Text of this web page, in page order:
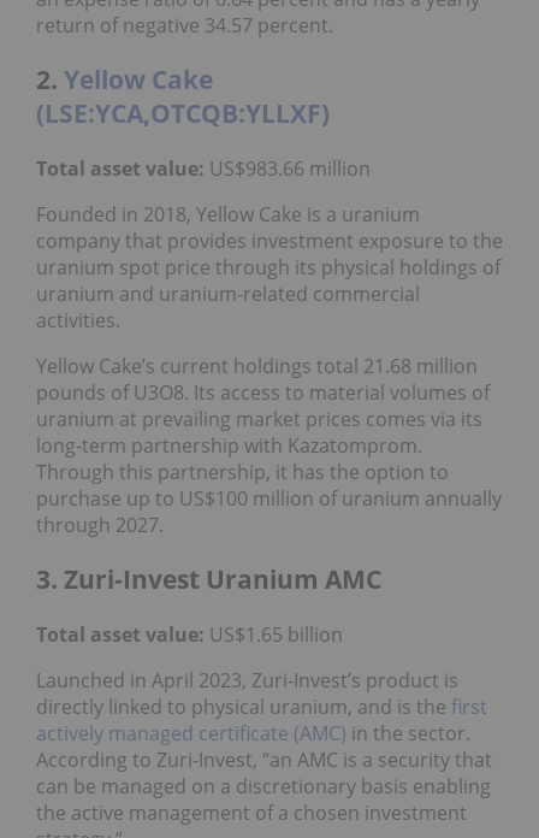
return of negative 34.57 percent.
2. Yellow Cake
(LSE:YCA,OTCQB:YLLXF)
Total asset value: US$983.66 million
Founded in 2018, Yellow Cake is a uranium
company that provides investment exposure to the
uranium spot price through its physical holdings of
uranium and uranium-related commercial
activities.
Yellow Cake’s current holdings total 21.68 million
pounds of U3O8. Its access to material volumes of
uranium at prevailing market prices comes via its
long-term partnership with Kazatomprom.
Through this partnership, it has the option to
purchase up to US$100 million of uranium annually
through 2027.
3. Zuri-Invest Uranium AMC
Total asset value: US$1.65 billion
Launched in April 2023, Zuri-Invest’s product is
directly linked to physical uranium, and is the first
actively managed certificate (AMC) in the sector.
According to Zuri-Invest, “an AMC is a security that
can be managed on a discretionary basis enabling
the active management of a chosen investment